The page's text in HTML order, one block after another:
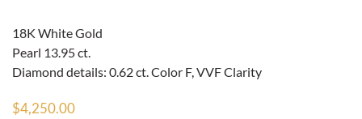
18K White Gold
Pearl 13.95 ct.
Diamond details: 0.62 ct. Color F, VVF Clarity
$4,250.00